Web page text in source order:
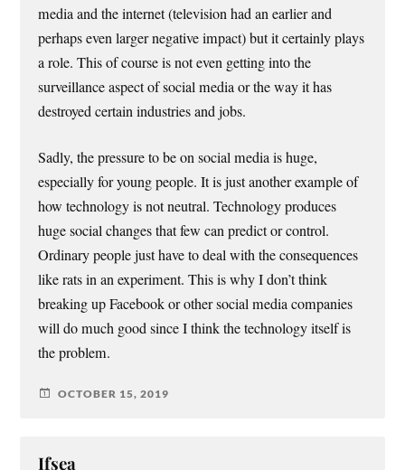
media and the internet (television had an earlier and
perhaps even larger negative impact) but it certainly plays
a role. This of course is not even getting into the
surveillance aspect of social media or the way it has
destroyed certain industries and jobs.
Sadly, the pressure to be on social media is huge,
especially for young people. It is just another example of
how technology is not neutral. Technology produces
huge social changes that few can predict or control.
Ordinary people just have to deal with the consequences
like rats in an experiment. This is why I don’t think
breaking up Facebook or other social media companies
will do much good since I think the technology itself is
the problem.
OCTOBER 15, 2019
Ifsea